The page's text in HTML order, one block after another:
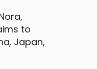
to
Japan,